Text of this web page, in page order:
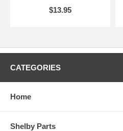
$13.95
CATEGORIES
Home
Shelby Parts